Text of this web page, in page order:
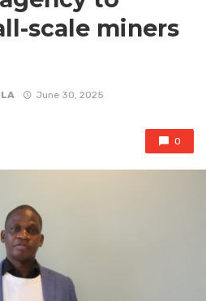
scale miners
June 30, 2025
0